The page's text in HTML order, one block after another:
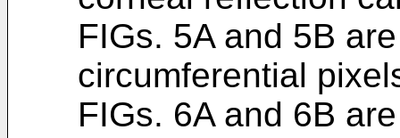
FIGs. 5A and 5B
circumferential
FIGs. 6A and 6B